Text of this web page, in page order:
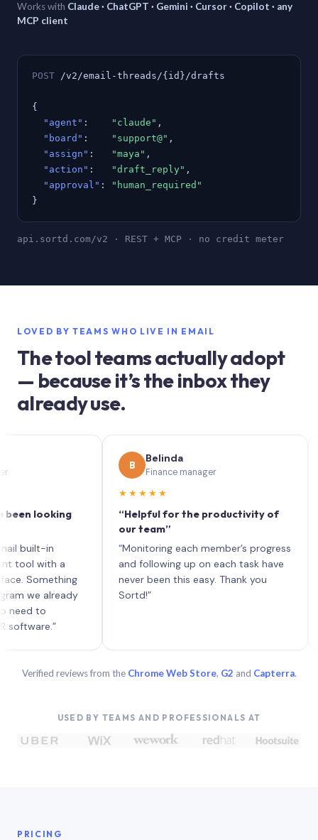
Works with Claude · ChatGPT · Gemini · Cursor · Copilot · any
MCP client
POST /v2/email-threads/{id}/drafts
{
"agent" : "claude" ,
"board" : "support@" ,
"assign" : "maya" ,
"action" : "draft_reply" ,
"approval" :
"human_required"
}
api.sortd.com/v2 · REST + MCP · no credit meter
LOVED BY TEAMS WHO LIVE IN EMAIL
The tool teams actually adopt
— because it’s the inbox they
already use.
looking
in
with a
already
to
Belinda
Finance manager
★★★★★
“Helpful for the productivity of
our team”
“Monitoring each member’s progress
and following up on each task have
never been this easy. Thank you
Sortd!”
Verified reviews from the Chrome Web Store, G2 and Capterra.
USED BY TEAMS AND PROFESSIONALS AT
PRICING